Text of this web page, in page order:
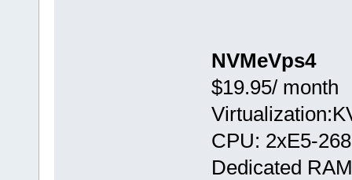
NVMeVps4
$19.95/ month
CPU: 2хE5-
Dedicated